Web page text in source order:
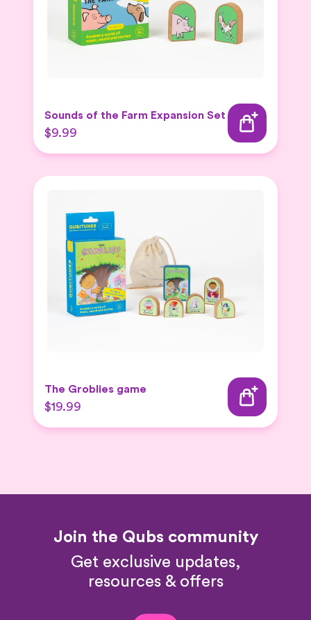
Sounds of the Farm Expansion Set
$9.99
The Groblies game
$19.99
Join the Qubs community
Get exclusive updates,
resources & offers